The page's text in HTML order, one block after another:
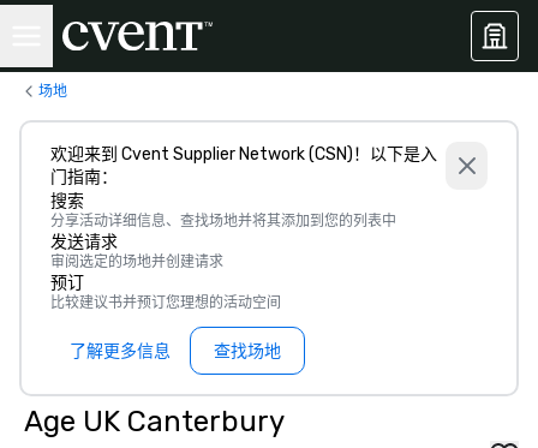
场地
欢迎来到 Cvent Supplier Network (CSN)！以下是入
门指南：
搜索
分享活动详细信息、查找场地并将其添加到您的列表中
发送请求
审阅选定的场地并创建请求
预订
比较建议书并预订您理想的活动空间
了解更多信息 查找场地
Age UK Canterbury